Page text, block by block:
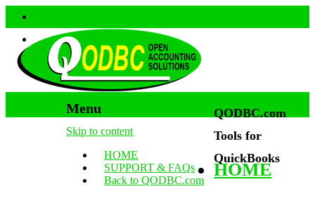
Menu
Skip to content
HOME
SUPPORT & FAQs
Back to QODBC.com
QODBC.com
Tools for
QuickBooks
HOME